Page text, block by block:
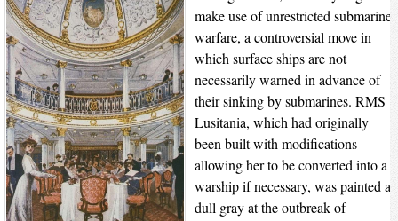
make use of unrestricted submarine
warfare, a controversial move in
which surface ships are not
necessarily warned in advance of
their sinking by submarines. RMS
Lusitania, which had originally
been built with modifications
allowing her to be converted into a
warship if necessary, was painted a
dull gray at the outbreak of